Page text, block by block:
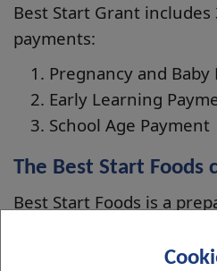
Best Start Grant includes
payments:
Pregnancy and Baby
Early Learning
School Age Payment
The Best Start Foods
Best Start Foods is a
You can use the card in